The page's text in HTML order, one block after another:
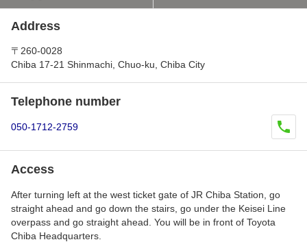
Address
〒260-0028
Chiba 17-21 Shinmachi, Chuo-ku, Chiba City
Telephone number
050-1712-2759
Access
After turning left at the west ticket gate of JR Chiba Station, go
straight ahead and go down the stairs, go under the Keisei Line
overpass and go straight ahead. You will be in front of Toyota
Chiba Headquarters.